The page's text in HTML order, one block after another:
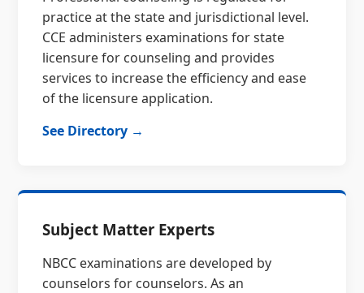
practice at the state and jurisdictional level.
CCE administers examinations for state
licensure for counseling and provides
services to increase the efficiency and ease
of the licensure application.
See Directory →
Subject Matter Experts
NBCC examinations are developed by
counselors for counselors. As an